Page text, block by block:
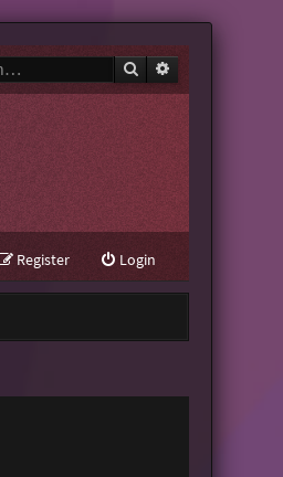
Search
Login
Register